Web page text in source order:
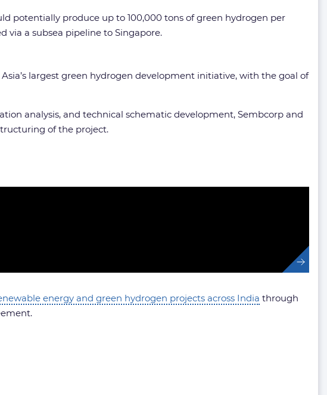
potentially produce up to 100,000 tons of green hydrogen per
via a subsea pipeline to Singapore.
largest green hydrogen development initiative, with the goal of
analysis, and technical schematic development, Sembcorp and
of the project.
energy and green hydrogen projects across India through